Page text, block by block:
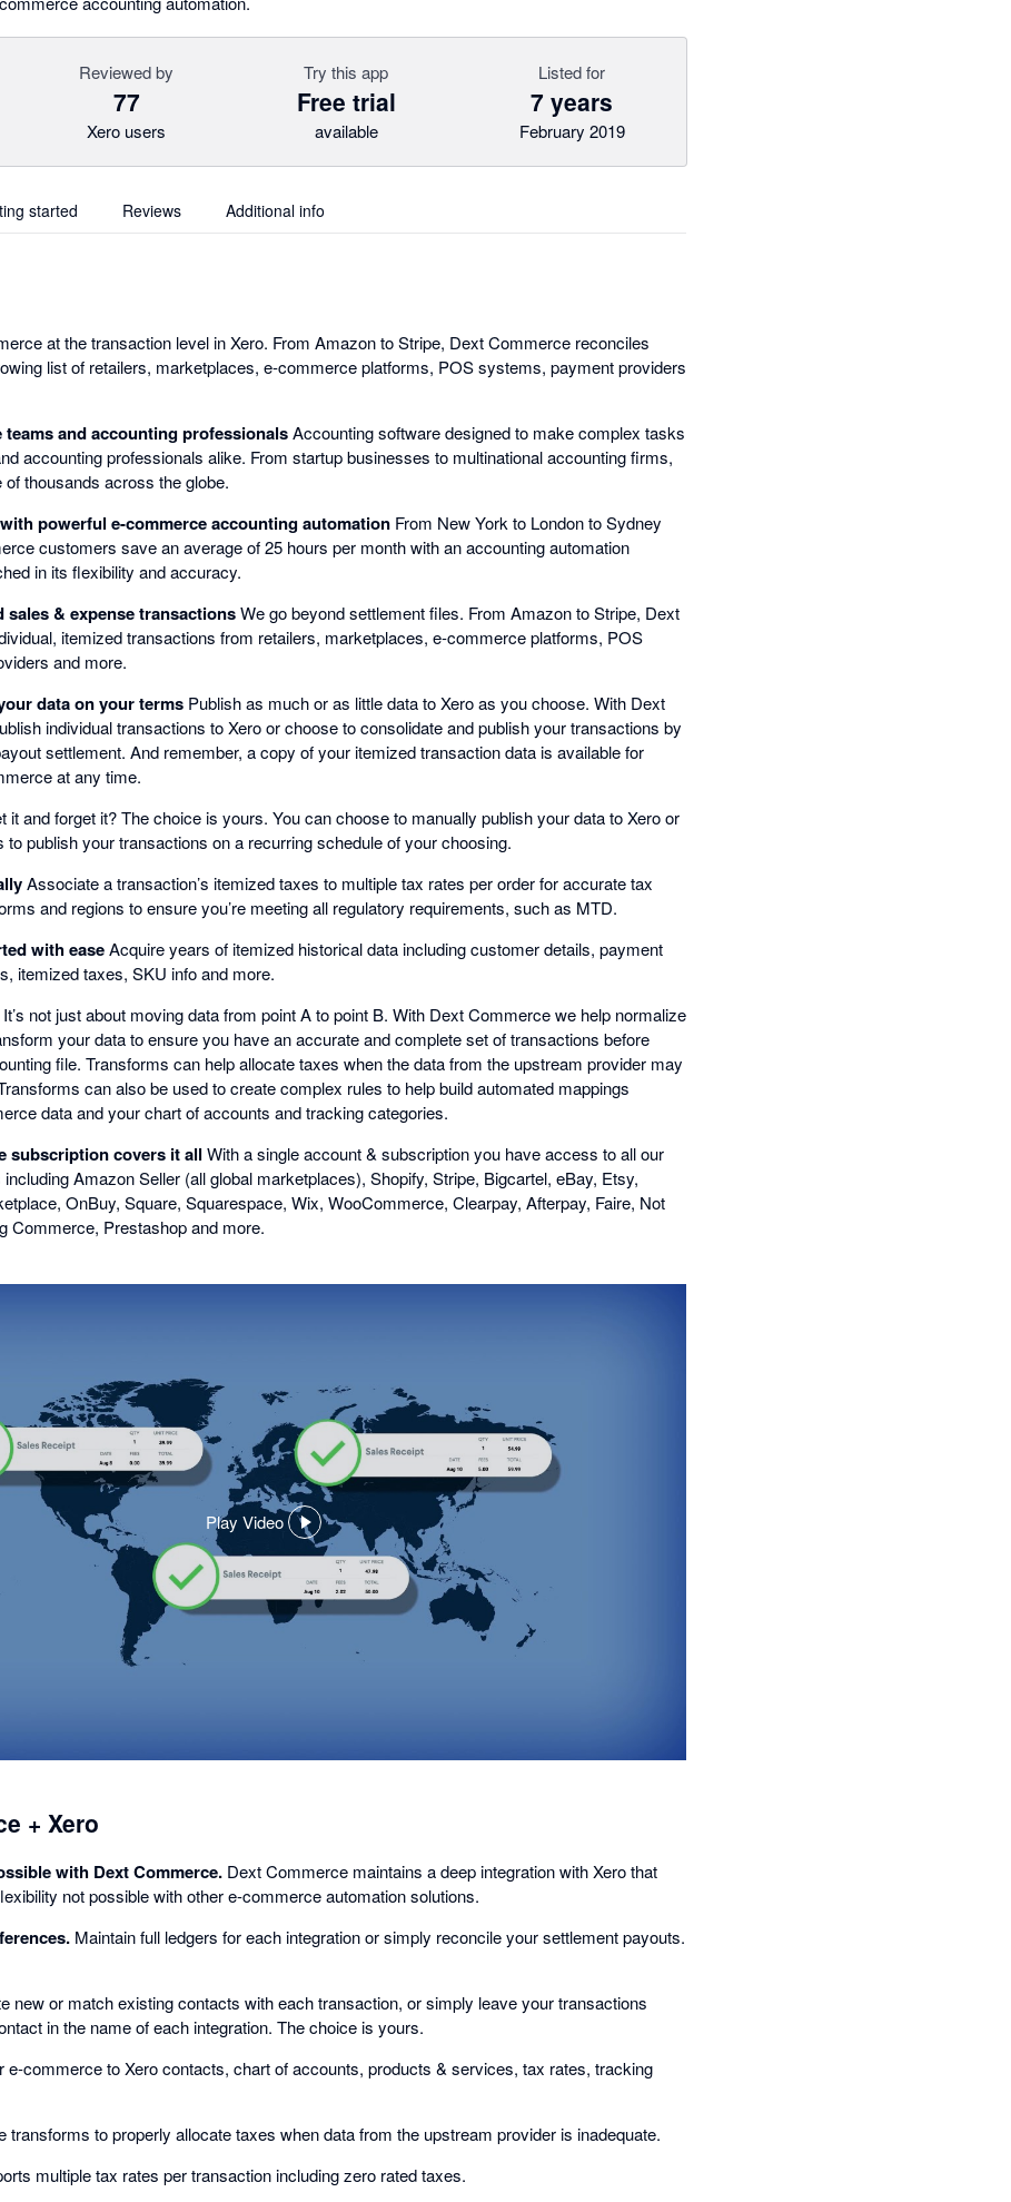
Reviewed by
77
Xero users
Try this app
Free trial
available
Listed for
7 years
February 2019
started Reviews Additional info
at the transaction level in Xero. From Amazon to Stripe, Dext Commerce reconciles
list of retailers, marketplaces, e-commerce platforms, POS systems, payment providers
teams and accounting professionalsAccounting software designed to make complex tasks
accounting professionals alike. From startup businesses to multinational accounting firms,
of thousands across the globe.
powerful e-commerce accounting automation From New York to London to Sydney
customers save an average of 25 hours per month with an accounting automation
in its flexibility and accuracy.
sales & expense transactionsWe go beyond settlement files. From Amazon to Stripe, Dext
itemized transactions from retailers, marketplaces, e-commerce platforms, POS
and more.
data on your terms Publish as much or as little data to Xero as you choose. With Dext
individual transactions to Xero or choose to consolidate and publish your transactions by
settlement. And remember, a copy of your itemized transaction data is available for
at any time.
it and forget it? The choice is yours. You can choose to manually publish your data to Xero or
to publish your transactions on a recurring schedule of your choosing.
Associate a transaction’s itemized taxes to multiple tax rates per order for accurate tax
and regions to ensure you’re meeting all regulatory requirements, such as MTD.
with easeAcquire years of itemized historical data including customer details, payment
itemized taxes, SKU info and more.
It’s not just about moving data from point A to point B. With Dext Commerce we help normalize
your data to ensure you have an accurate and complete set of transactions before
file. Transforms can help allocate taxes when the data from the upstream provider may
can also be used to create complex rules to help build automated mappings
data and your chart of accounts and tracking categories.
subscription covers it all With a single account & subscription you have access to all our
Amazon Seller (all global marketplaces), Shopify, Stripe, Bigcartel, eBay, Etsy,
OnBuy, Square, Squarespace, Wix, WooCommerce, Clearpay, Afterpay, Faire, Not
Commerce, Prestashop and more.
Play Video
,
opens
in
a
dialog
+ Xero
with Dext Commerce. Dext Commerce maintains a deep integration with Xero that
not possible with other e-commerce automation solutions.
Maintain full ledgers for each integration or simply reconcile your settlement payouts.
new or match existing contacts with each transaction, or simply leave your transactions
in the name of each integration. The choice is yours.
e-commerce to Xero contacts, chart of accounts, products & services, tax rates, tracking
transforms to properly allocate taxes when data from the upstream provider is inadequate.
multiple tax rates per transaction including zero rated taxes.